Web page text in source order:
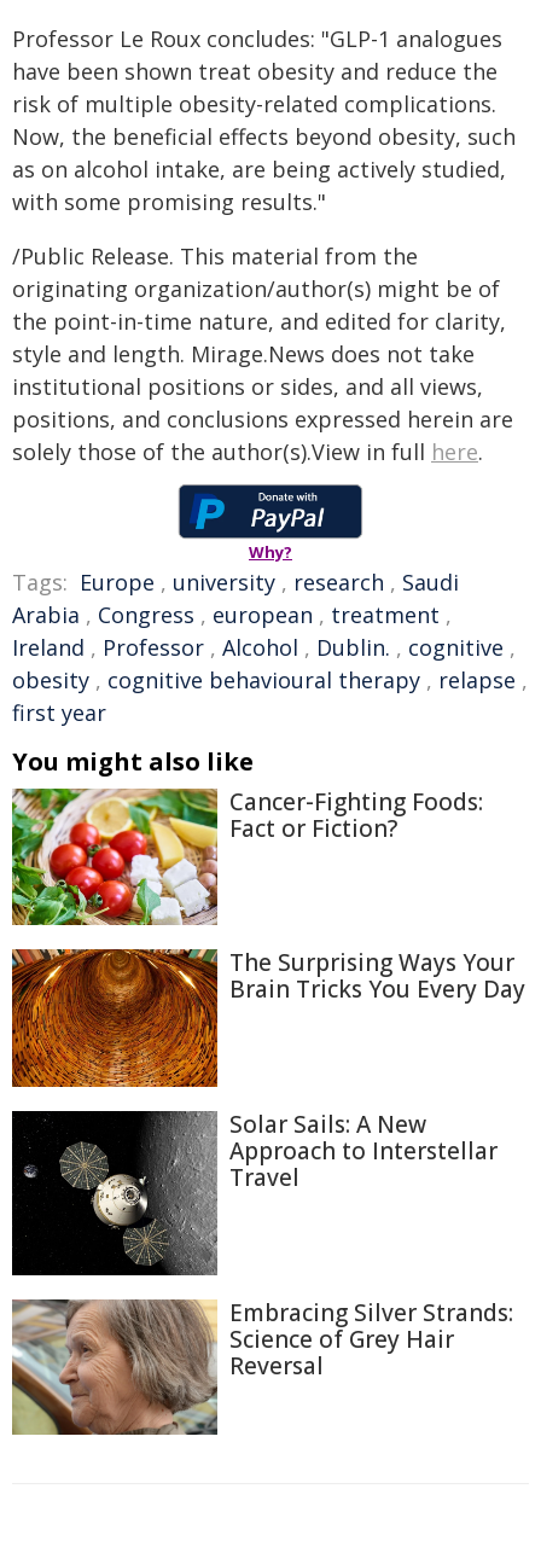
Professor Le Roux concludes: "GLP-1 analogues
have been shown treat obesity and reduce the
risk of multiple obesity-related complications.
Now, the beneficial effects beyond obesity, such
as on alcohol intake, are being actively studied,
with some promising results."
/Public Release. This material from the
originating organization/author(s) might be of
the point-in-time nature, and edited for clarity,
style and length. Mirage.News does not take
institutional positions or sides, and all views,
positions, and conclusions expressed herein are
solely those of the author(s).View in full here.
Why?
Tags: Europe , university , research , Saudi
Arabia , Congress , european , treatment ,
Ireland , Professor , Alcohol , Dublin. , cognitive ,
obesity , cognitive behavioural therapy , relapse ,
first year
You might also like
Cancer-Fighting Foods:
Fact or Fiction?
The Surprising Ways Your
Brain Tricks You Every Day
Solar Sails: A New
Approach to Interstellar
Travel
Embracing Silver Strands:
Science of Grey Hair
Reversal